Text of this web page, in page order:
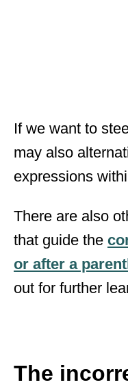
If we want to
may also
expressions
There are also
that guide the
or after a
out for further
The